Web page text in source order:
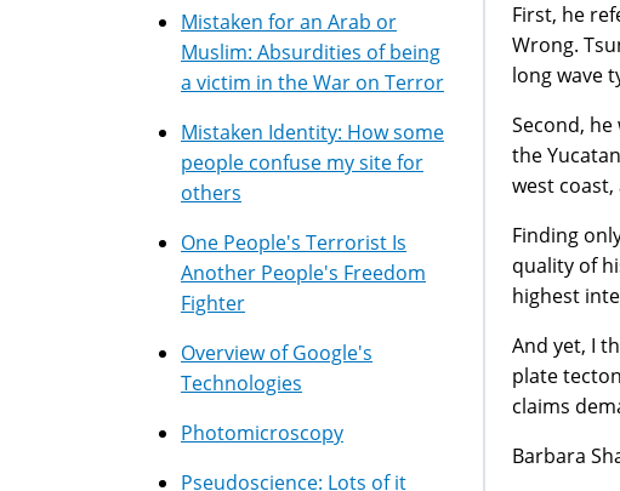
First, he
Wrong.
long wave
Second,
the
west
Finding
quality of
highest
And yet, I
plate
claims
Barbara
Mistaken for an Arab or
Muslim: Absurdities of being
a victim in the War on Terror
Mistaken Identity: How some
people confuse my site for
others
One People's Terrorist Is
Another People's Freedom
Fighter
Overview of Google's
Technologies
Photomicroscopy
Pseudoscience: Lots of it